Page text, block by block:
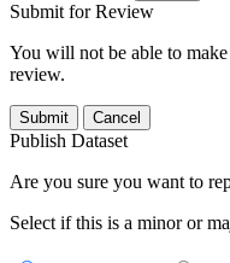
Submit for Review
You will not be able to
review.
Submit Cancel
Publish Dataset
Are you sure you want to
Select if this is a minor or